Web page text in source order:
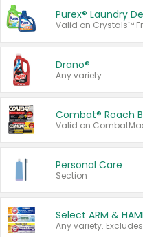
Purex® Laundry
Drano®
Any variety.
Combat® Roach
Personal Care
Section